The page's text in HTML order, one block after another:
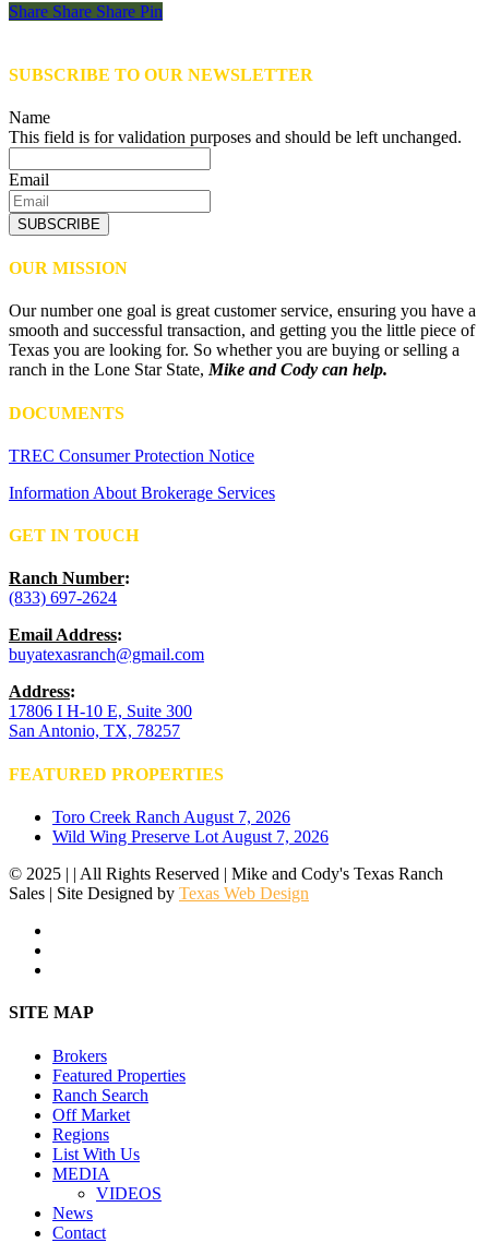
Share
Share Share Share Pin
SUBSCRIBE TO OUR NEWSLETTER
Name
This field is for validation purposes and should be left unchanged.
Email
SUBSCRIBE
OUR MISSION
Our number one goal is great customer service, ensuring you have a
smooth and successful transaction, and getting you the little piece of
Texas you are looking for. So whether you are buying or selling a
ranch in the Lone Star State,Mike and Cody can help.
DOCUMENTS
TREC Consumer Protection Notice
Information About Brokerage Services
GET IN TOUCH
Ranch Number:
(833) 697-2624
Email Address:
buyatexasranch@gmail.com
Address:
17806 I H-10 E, Suite 300
San Antonio, TX, 78257
FEATURED PROPERTIES
Toro Creek Ranch August 7, 2026
Wild Wing Preserve Lot August 7, 2026
© 2025 | | All Rights Reserved | Mike and Cody's Texas Ranch
Sales | Site Designed by Texas Web Design
Close
SITE MAP
Brokers
Featured Properties
Ranch Search
Off Market
Regions
List With Us
MEDIA
VIDEOS
News
Contact